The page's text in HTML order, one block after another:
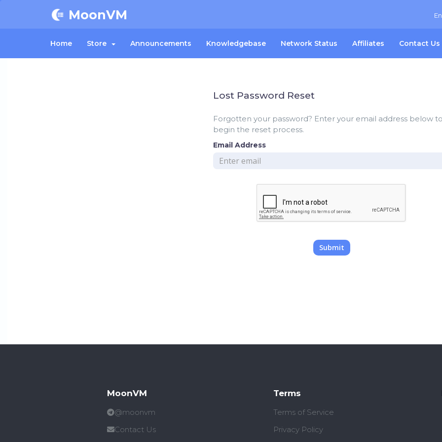
MoonVM
Home Store Announcements Knowledgebase Network Status Affiliates Contact Us
Lost Password Reset
Forgotten your password? Enter your email address below to
begin the reset process.
Email Address
Submit
MoonVM
@moonvm
Contact Us
Terms
Terms of Service
Privacy Policy